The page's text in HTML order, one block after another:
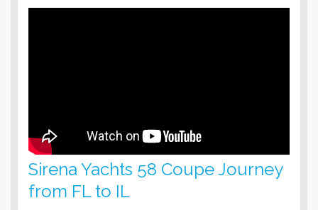
Sirena Yachts 58 Coupe Journey
from FL to IL